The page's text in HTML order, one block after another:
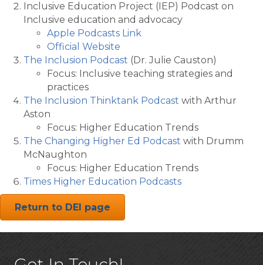
Inclusive Education Project (IEP) Podcast on
Inclusive education and advocacy
Apple Podcasts Link
Official Website
The Inclusion Podcast (Dr. Julie Causton)
Focus: Inclusive teaching strategies and
practices
The Inclusion Thinktank Podcast with Arthur
Aston
Focus: Higher Education Trends
The Changing Higher Ed Podcast with Drumm
McNaughton
Focus: Higher Education Trends
Times Higher Education Podcasts
Return to DEI page